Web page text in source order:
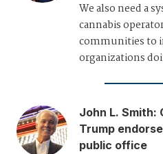
We also need a
cannabis
communities to
organizations
John L. Smith:
Trump
public office